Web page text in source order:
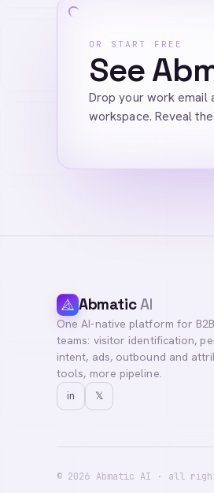
OR START FREE
See
Drop your work email
workspace. Reveal
AbmaticAI
One AI-native platform for
teams: visitor identification,
intent, ads, outbound and
tools, more pipeline.
in 𝕏
© 2026 Abmatic AI · all